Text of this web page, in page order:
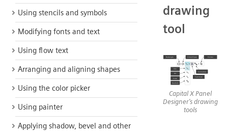
Using stencils and symbols
Modifying fonts and text
Using flow text
Arranging and aligning shapes
Using the color picker
Using painter
Applying shadow, bevel and other
drawing
tool
Capital X Panel
Designer's drawing
tools